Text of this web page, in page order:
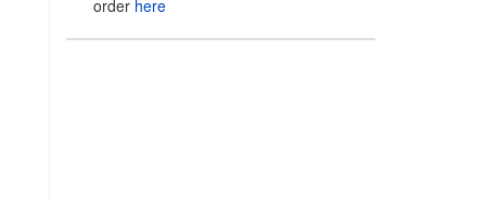
order here